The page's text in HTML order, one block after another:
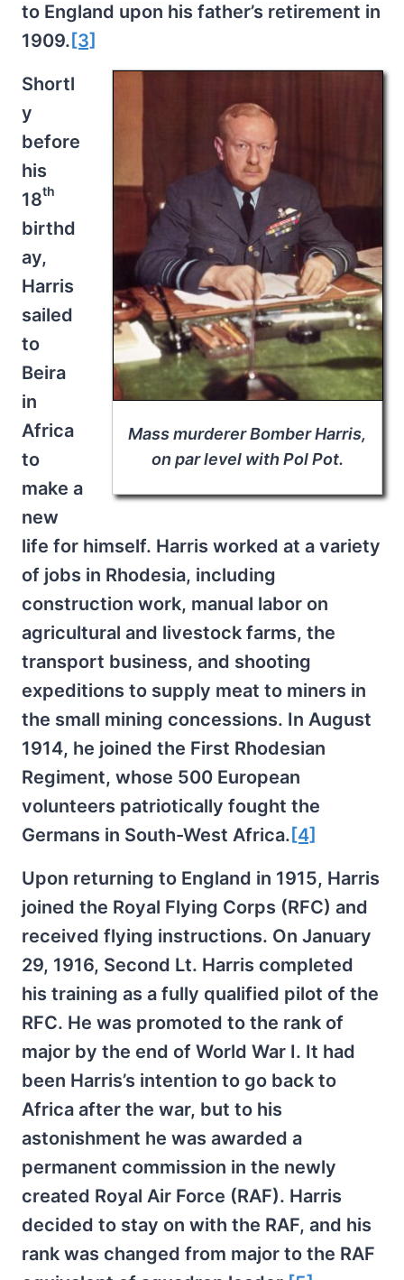
to England upon his father’s retirement in
1909. [3]
Mass murderer Bomber Harris,
on par level with Pol Pot.
Shortl
y
before
his
18th
birthd
ay,
Harris
sailed
to
Beira
in
Africa
to
make a
new
life for himself. Harris worked at a variety
of jobs in Rhodesia, including
construction work, manual labor on
agricultural and livestock farms, the
transport business, and shooting
expeditions to supply meat to miners in
the small mining concessions. In August
1914, he joined the First Rhodesian
Regiment, whose 500 European
volunteers patriotically fought the
Germans in South-West Africa. [4]
Upon returning to England in 1915, Harris
joined the Royal Flying Corps (RFC) and
received flying instructions. On January
29, 1916, Second Lt. Harris completed
his training as a fully qualified pilot of the
RFC. He was promoted to the rank of
major by the end of World War I. It had
been Harris’s intention to go back to
Africa after the war, but to his
astonishment he was awarded a
permanent commission in the newly
created Royal Air Force (RAF). Harris
decided to stay on with the RAF, and his
rank was changed from major to the RAF